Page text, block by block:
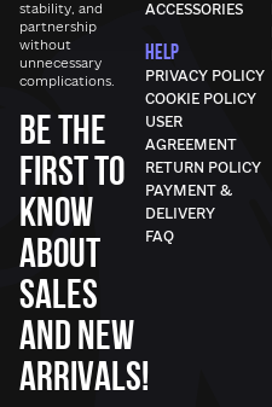
stability, and
partnership
without
unnecessary
complications.
Be the
first to
know
about
sales
and new
arrivals!
ACCESSORIES
HELP
PRIVACY POLICY
COOKIE POLICY
USER
AGREEMENT
RETURN POLICY
PAYMENT &
DELIVERY
FAQ